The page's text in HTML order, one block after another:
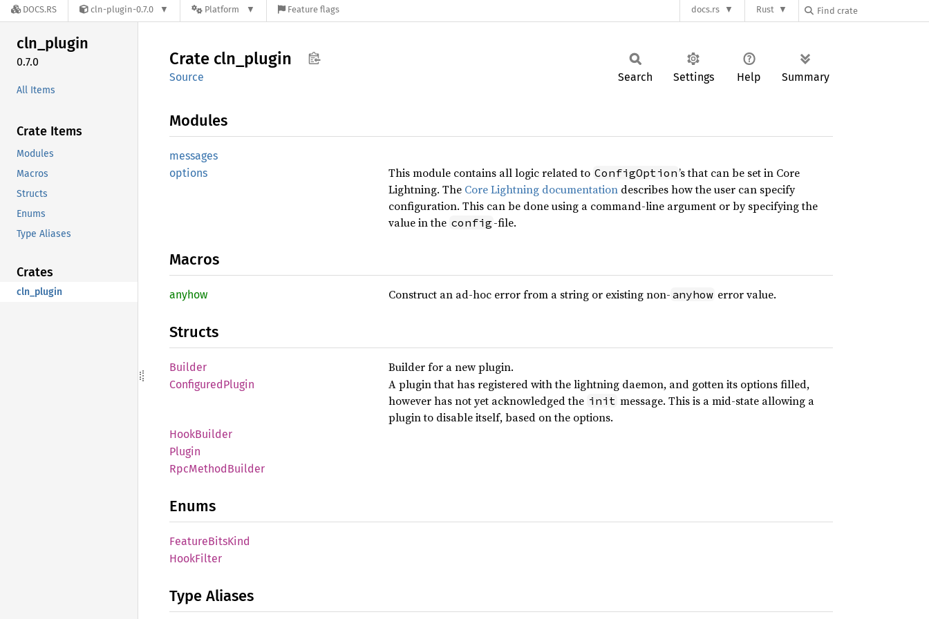
DOCS.RS cln-plugin-0.7.0 Platform Feature flags docs.rs Rust
cln_plugin
0.7.0
All Items
Crate Items
Modules
Macros
Structs
Enums
Type Aliases
Crates
cln_plugin
Crate cln_ plugin
Source Search Settings Help Summary
Modules
messages
options
This module contains all logic related to ConfigOption’s that can be set in Core
Lightning. The Core Lightning documentationdescribes how the user can specify
configuration. This can be done using a command-line argument or by specifying the
value in the config -file.
Macros
anyhow Construct an ad-hoc error from a string or existing non- anyhow error value.
Structs
Builder Builder for a new plugin.
ConfiguredPlugin
A plugin that has registered with the lightning daemon, and gotten its options filled,
however has not yet acknowledged the init message. This is a mid-state allowing a
plugin to disable itself, based on the options.
HookBuilder
Plugin
RpcMethodBuilder
Enums
FeatureBitsKind
HookFilter
Type Aliases